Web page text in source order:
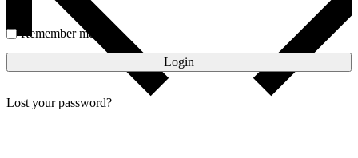
Remember me
Login
Lost your password?